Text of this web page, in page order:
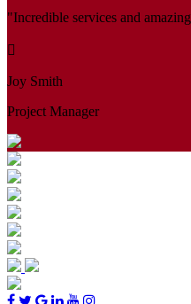
"Incredible services and
Joy Smith
Project Manager